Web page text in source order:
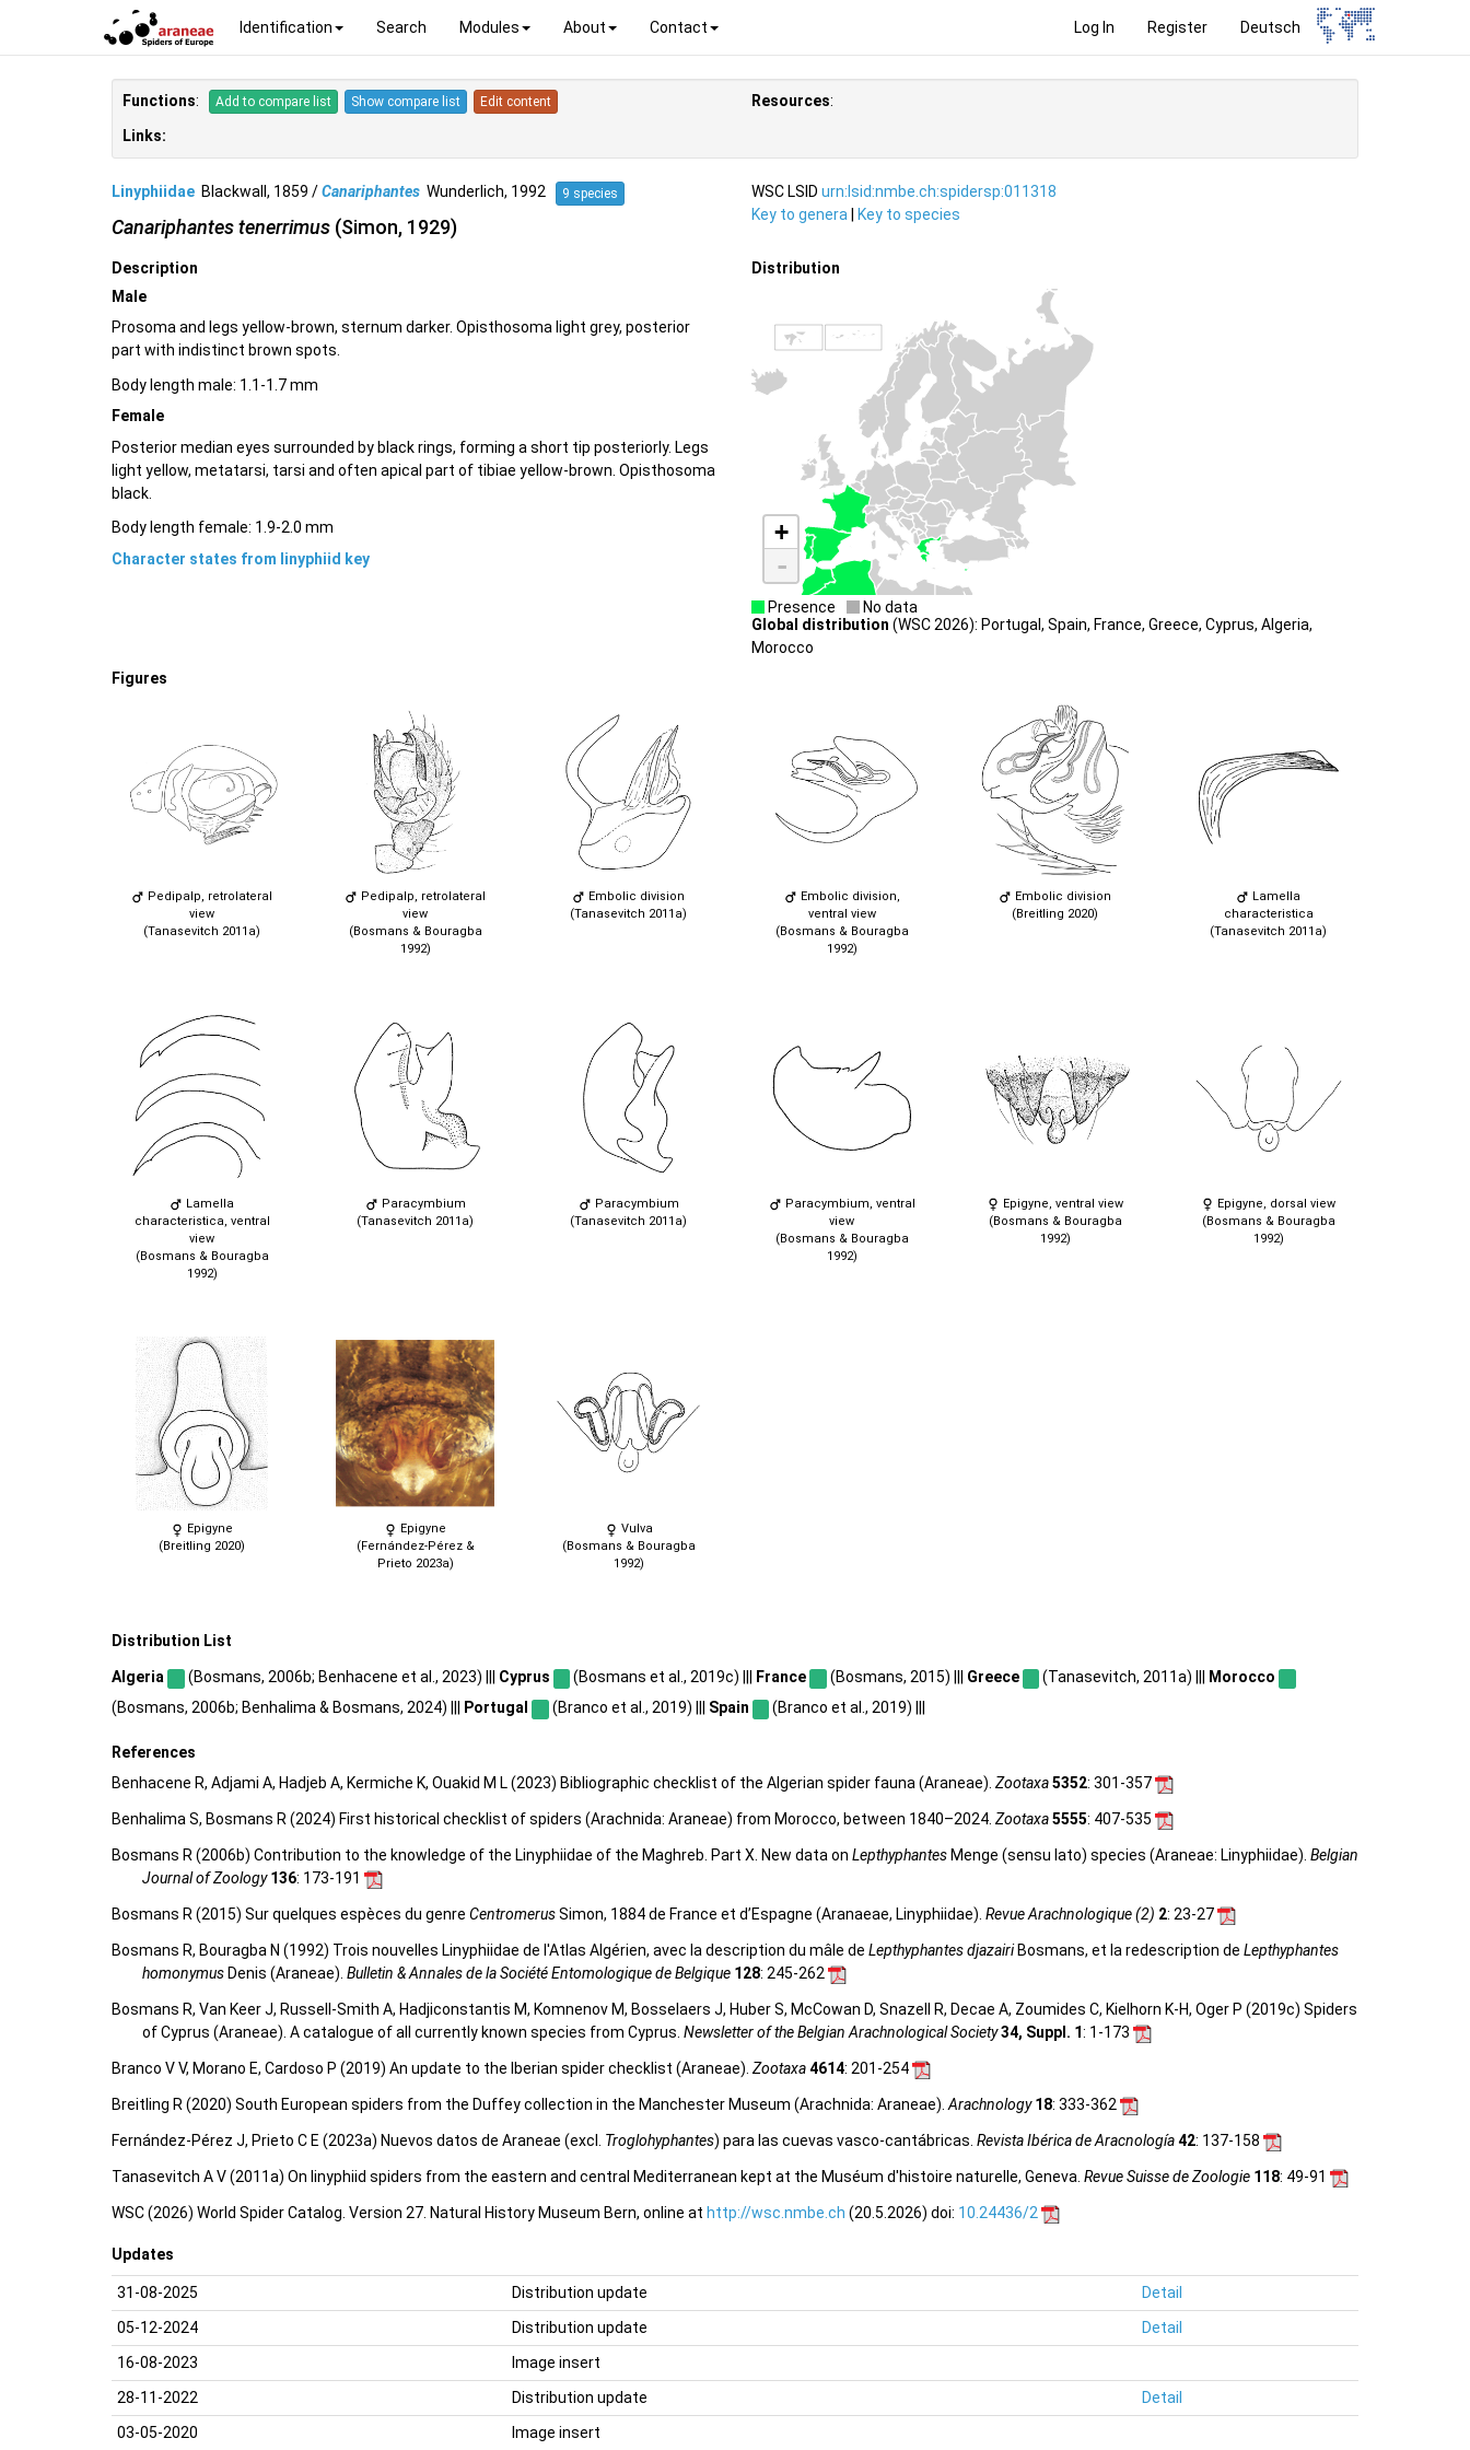
Log In Register Deutsch
Identification Search Modules About Contact
Functions: Add to compare list Show compare list Edit content
Links:
Resources:
Linyphiidae Blackwall, 1859 /Canariphantes Wunderlich, 1992 9 species
Canariphantes tenerrimus (Simon, 1929)
WSC LSID urn:lsid:nmbe.ch:spidersp:011318
Key to genera
Key to species
Description
Male
Prosoma and legs yellow-brown, sternum darker. Opisthosoma light grey, posterior
part with indistinct brown spots.
Body length male: 1.1-1.7 mm
Female
Posterior median eyes surrounded by black rings, forming a short tip posteriorly. Legs
light yellow, metatarsi, tarsi and often apical part of tibiae yellow-brown. Opisthosoma
black.
Body length female: 1.9-2.0 mm
Character states from linyphiid key
Distribution
+
-
Presence
No data
Global distribution (WSC 2026): Portugal, Spain, France, Greece, Cyprus, Algeria,
Morocco
Figures
Pedipalp, retrolateral
view
(Tanasevitch 2011a)
Pedipalp, retrolateral
view
(Bosmans & Bouragba
1992)
Embolic division
(Tanasevitch 2011a)
Embolic division,
ventral view
(Bosmans & Bouragba
1992)
Embolic division
(Breitling 2020)
Lamella
characteristica
(Tanasevitch 2011a)
Lamella
characteristica, ventral
view
(Bosmans & Bouragba
1992)
Paracymbium
(Tanasevitch 2011a)
Paracymbium
(Tanasevitch 2011a)
Paracymbium, ventral
view
(Bosmans & Bouragba
1992)
Epigyne, ventral view
(Bosmans & Bouragba
1992)
Epigyne, dorsal view
(Bosmans & Bouragba
1992)
Epigyne
(Breitling 2020)
Epigyne
(Fernández-Pérez &
Prieto 2023a)
Vulva
(Bosmans & Bouragba
1992)
Distribution List
Algeria (Bosmans, 2006b; Benhacene et al., 2023) ||| Cyprus (Bosmans et al., 2019c) ||| France (Bosmans, 2015) ||| Greece (Tanasevitch, 2011a) |||
Morocco
(Bosmans, 2006b; Benhalima & Bosmans, 2024) |||
Portugal (Branco et al., 2019) ||| Spain (Branco et al., 2019) |||
References
Benhacene R, Adjami A, Hadjeb A, Kermiche K, Ouakid M L (2023) Bibliographic checklist of the Algerian spider fauna (Araneae). Zootaxa5352: 301-357
Benhalima S, Bosmans R (2024) First historical checklist of spiders (Arachnida: Araneae) from Morocco, between 1840–2024. Zootaxa5555: 407-535
Bosmans R (2006b) Contribution to the knowledge of the Linyphiidae of the Maghreb. Part X. New data on Lepthyphantes Menge (sensu lato) species (Araneae: Linyphiidae). Belgian
Journal of Zoology136: 173-191
Bosmans R (2015) Sur quelques espèces du genre CentromerusSimon, 1884 de France et d’Espagne (Aranaeae, Linyphiidae). Revue Arachnologique (2) 2: 23-27
Bosmans R, Bouragba N (1992) Trois nouvelles Linyphiidae de l'Atlas Algérien, avec la description du mâle de Lepthyphantes djazairiBosmans, et la redescription de Lepthyphantes
homonymus Denis (Araneae). Bulletin & Annales de la Société Entomologique de Belgique 128: 245-262
Bosmans R, Van Keer J, Russell-Smith A, Hadjiconstantis M, Komnenov M, Bosselaers J, Huber S, McCowan D, Snazell R, Decae A, Zoumides C, Kielhorn K-H, Oger P (2019c) Spiders
of Cyprus (Araneae). A catalogue of all currently known species from Cyprus. Newsletter of the Belgian Arachnological Society34, Suppl. 1: 1-173
Branco V V, Morano E, Cardoso P (2019) An update to the Iberian spider checklist (Araneae). Zootaxa4614: 201-254
Breitling R (2020) South European spiders from the Duffey collection in the Manchester Museum (Arachnida: Araneae).Arachnology18: 333-362
Fernández-Pérez J, Prieto C E (2023a) Nuevos datos de Araneae (excl. Troglohyphantes) para las cuevas vasco-cantábricas. Revista Ibérica de Aracnología42: 137-158
Tanasevitch A V (2011a) On linyphiid spiders from the eastern and central Mediterranean kept at the Muséum d'histoire naturelle, Geneva. Revue Suisse de Zoologie 118: 49-91
WSC (2026) World Spider Catalog. Version 27. Natural History Museum Bern, online at http://wsc.nmbe.ch (20.5.2026) doi: 10.24436/2
Updates
31-08-2025 Distribution update
Detail
05-12-2024
Distribution update
Detail
16-08-2023
Image insert
28-11-2022
Distribution update
Detail
03-05-2020
Image insert